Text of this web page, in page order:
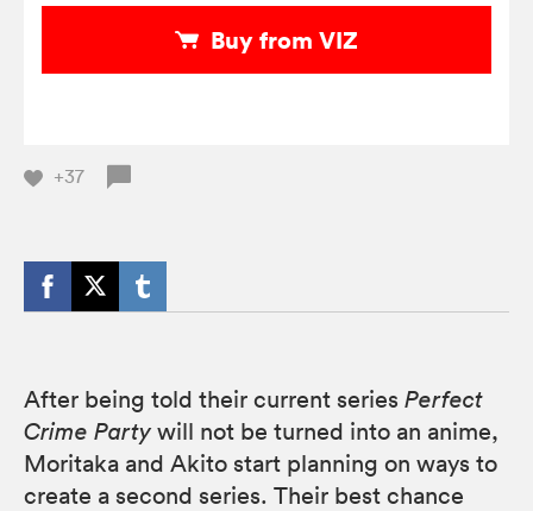
Buy from VIZ
+37
After being told their current series Perfect
Crime Party will not be turned into an anime,
Moritaka and Akito start planning on ways to
create a second series. Their best chance